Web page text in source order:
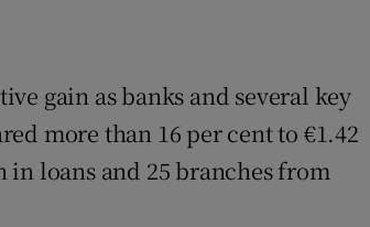
gain as banks and several key
more than 16 per cent to €1.42
loans and 25 branches from